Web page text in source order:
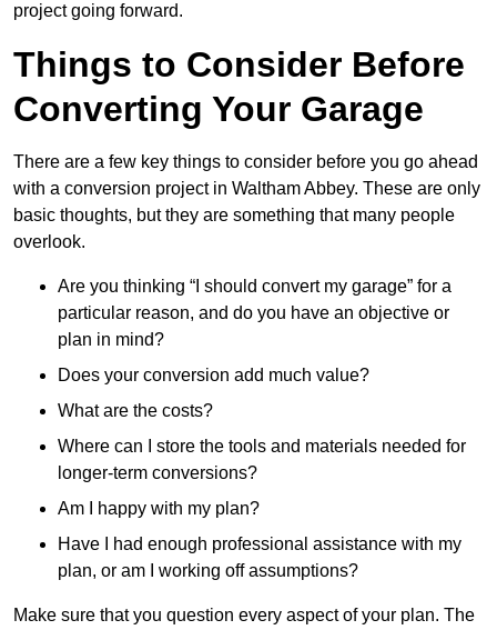
project going forward.
Things to Consider Before
Converting Your Garage
There are a few key things to consider before you go ahead
with a conversion project in Waltham Abbey. These are only
basic thoughts, but they are something that many people
overlook.
Are you thinking “I should convert my garage” for a
particular reason, and do you have an objective or
plan in mind?
Does your conversion add much value?
What are the costs?
Where can I store the tools and materials needed for
longer-term conversions?
Am I happy with my plan?
Have I had enough professional assistance with my
plan, or am I working off assumptions?
Make sure that you question every aspect of your plan. The